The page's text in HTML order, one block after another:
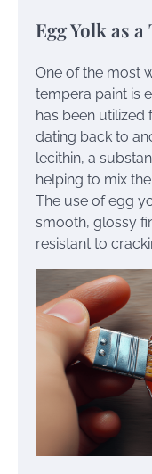
Egg Yolk as
One of the most
tempera paint is
has been utilized
dating back to
lecithin, a
helping to mix
The use of egg
smooth, glossy
resistant to